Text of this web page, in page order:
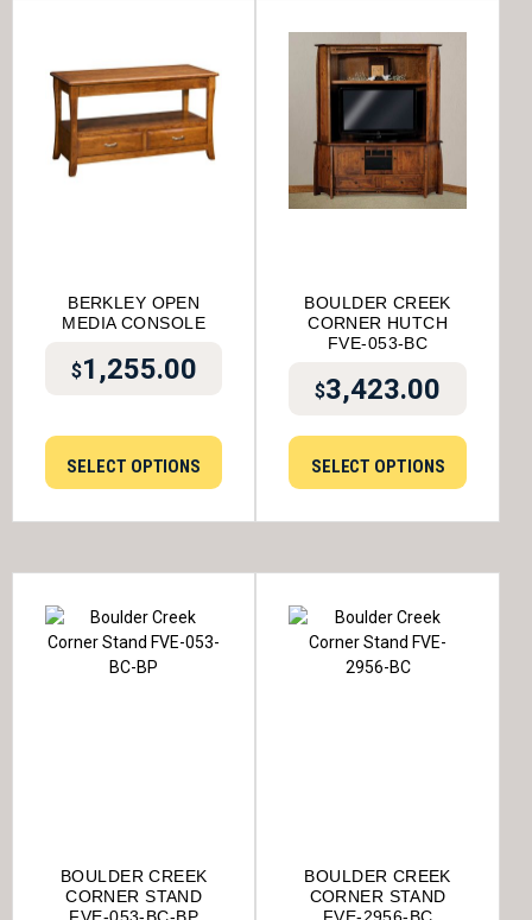
BERKLEY OPEN
MEDIA CONSOLE
$1,255.00
SELECT OPTIONS
BOULDER CREEK
CORNER HUTCH
FVE-053-BC
$3,423.00
SELECT OPTIONS
BOULDER CREEK
CORNER STAND
BOULDER CREEK
CORNER STAND